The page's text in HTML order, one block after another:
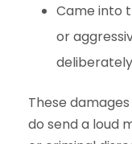
Came into
or
These
do send a loud